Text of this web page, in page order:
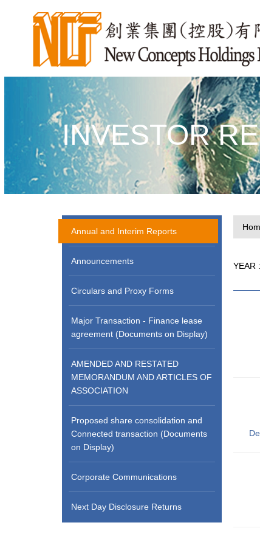
INVESTOR
Annual and Interim Reports
Announcements
Circulars and Proxy Forms
Major Transaction - Finance lease
agreement (Documents on Display)
AMENDED AND RESTATED
MEMORANDUM AND ARTICLES OF
ASSOCIATION
Proposed share consolidation and
Connected transaction (Documents
on Display)
Corporate Communications
Next Day Disclosure Returns
YEAR :